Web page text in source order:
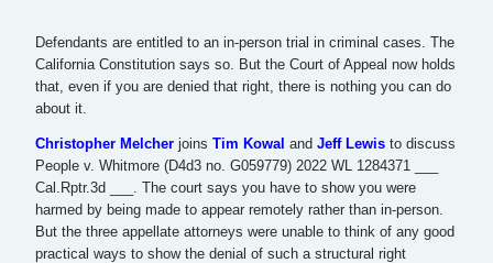
Defendants are entitled to an in-person trial in criminal cases. The
California Constitution says so. But the Court of Appeal now holds
that, even if you are denied that right, there is nothing you can do
about it.
Christopher Melcher joins Tim Kowal and Jeff Lewis to discuss
People v. Whitmore (D4d3 no. G059779) 2022 WL 1284371 ___
Cal.Rptr.3d ___. The court says you have to show you were
harmed by being made to appear remotely rather than in-person.
But the three appellate attorneys were unable to think of any good
practical ways to show the denial of such a structural right